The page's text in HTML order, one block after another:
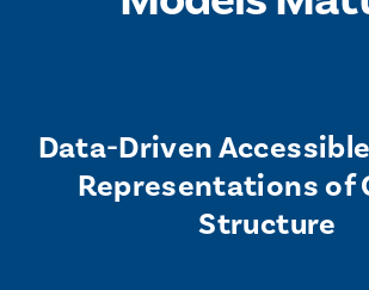
University of British Columbia
Carleton University
Institute of Particle Physics
Perimeter Institute
Professional Development
Astroparticle Physics News
Data-Driven
Representations of
Structure